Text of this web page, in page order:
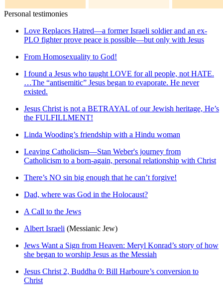
Personal testimonies
Love Replaces Hatred—a former Israeli soldier and an ex-
PLO fighter prove peace is possible—but only with Jesus
From Homosexuality to God!
I found a Jesus who taught LOVE for all people, not HATE.
…The “antisemitic” Jesus began to evaporate. He never
existed.
Jesus Christ is not a BETRAYAL of our Jewish heritage, He’s
the FULFILLMENT!
Linda Wooding’s friendship with a Hindu woman
Leaving Catholicism—Stan Weber's journey from
Catholicism to a born-again, personal relationship with Christ
There’s NO sin big enough that he can’t forgive!
Dad, where was God in the Holocaust?
A Call to the Jews
Albert Israeli (Messianic Jew)
Jews Want a Sign from Heaven: Meryl Konrad’s story of how
she began to worship Jesus as the Messiah
Jesus Christ 2, Buddha 0: Bill Harboure’s conversion to
Christ